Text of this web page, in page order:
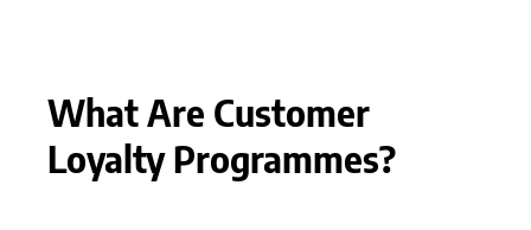
What Are Customer
Loyalty Programmes?